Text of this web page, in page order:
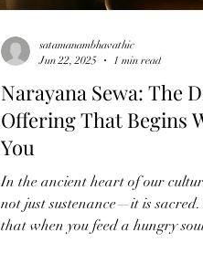
Narayana Sewa: The
Offering That Begins
You
In the ancient heart of our
not just sustenance—it is
that when you feed a hungry
satamanambhavathic
Jun 22, 2025
1 min read